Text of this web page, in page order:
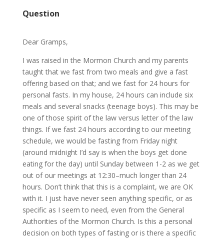
Question
Dear Gramps,
I was raised in the Mormon Church and my parents
taught that we fast from two meals and give a fast
offering based on that; and we fast for 24 hours for
personal fasts. In my house, 24 hours can include six
meals and several snacks (teenage boys). This may be
one of those spirit of the law versus letter of the law
things. If we fast 24 hours according to our meeting
schedule, we would be fasting from Friday night
(around midnight I’d say is when the boys get done
eating for the day) until Sunday between 1-2 as we get
out of our meetings at 12:30–much longer than 24
hours. Don’t think that this is a complaint, we are OK
with it. I just have never seen anything specific, or as
specific as I seem to need, even from the General
Authorities of the Mormon Church. Is this a personal
decision on both types of fasting or is there a specific